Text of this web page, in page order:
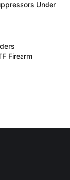
Under
Firearm